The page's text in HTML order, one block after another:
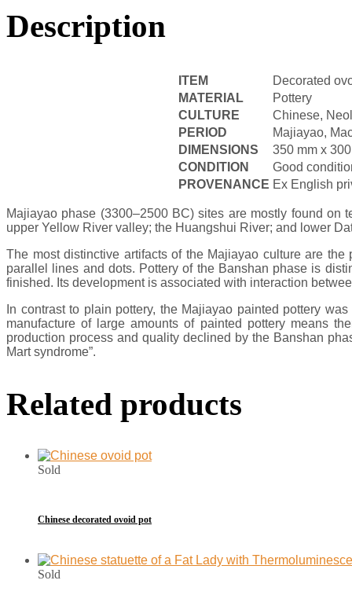
Description
ITEM
Decorated
MATERIAL
Pottery
CULTURE
Chinese,
PERIOD
Majiayao,
DIMENSIONS
350 mm x
CONDITION
Good
PROVENANCE Ex English
Majiayao phase (3300–2500 BC) sites are mostly found
upper Yellow River valley; the Huangshui River; and lower
The most distinctive artifacts of the Majiayao culture are
parallel lines and dots. Pottery of the Banshan phase is
finished. Its development is associated with interaction
In contrast to plain pottery, the Majiayao painted pottery
manufacture of large amounts of painted pottery means
production process and quality declined by the Banshan
Mart syndrome”.
Related products
Sold
Chinese decorated ovoid pot
Sold